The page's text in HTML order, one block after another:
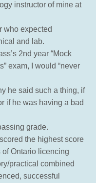
instructor of mine at
who expected
and lab.
2nd year “Mock
exam, I would “never
he said such a thing, if
if he was having a bad
grade.
the highest score
Ontario licencing
practical combined
successful